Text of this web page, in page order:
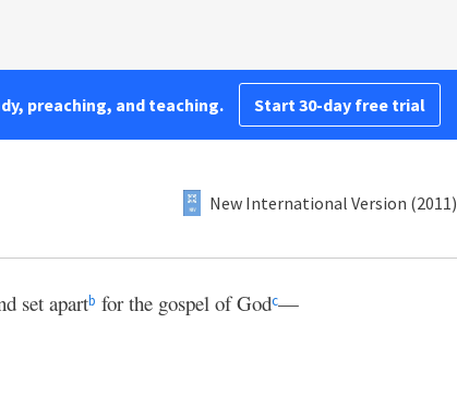
preaching, and teaching. Start 30-day free trial
New International Version (2011)
set apartb for the gospel of Godc—